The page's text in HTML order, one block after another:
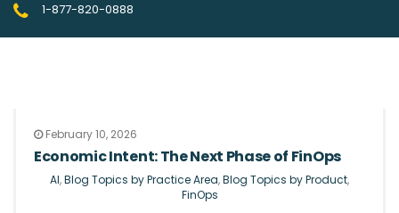
1-877-820-0888
February 10, 2026
Economic Intent: The Next Phase of FinOps
AI,Blog Topics by Practice Area,Blog Topics by Product,
FinOps